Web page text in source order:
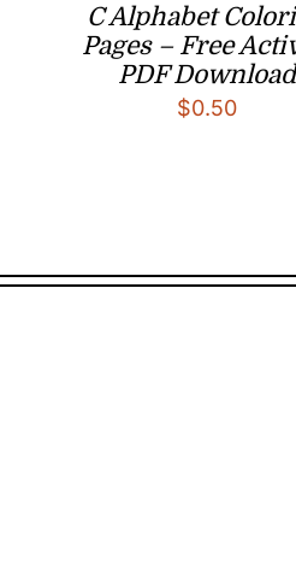
C Alphabet
Pages – Free
PDF Download
$0.50